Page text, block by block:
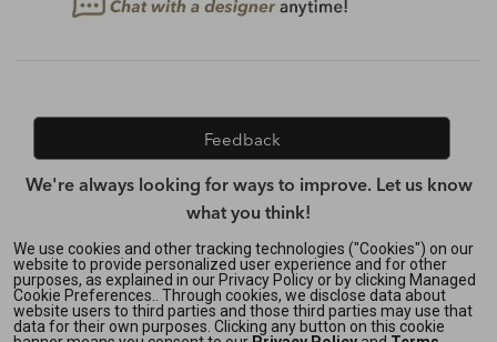
Feedback
We're always looking for ways to improve. Let us know
what you think!
Privacy Policy| Accessibility|
Do Not Sell or Share My Personal Information (CA residents
only)|
We use cookies and other tracking technologies ("Cookies") on our
website to provide personalized user experience and for other
purposes, as explained in our Privacy Policy or by clicking Managed
Cookie Preferences.. Through cookies, we disclose data about
website users to third parties and those third parties may use that
data for their own purposes. Clicking any button on this cookie